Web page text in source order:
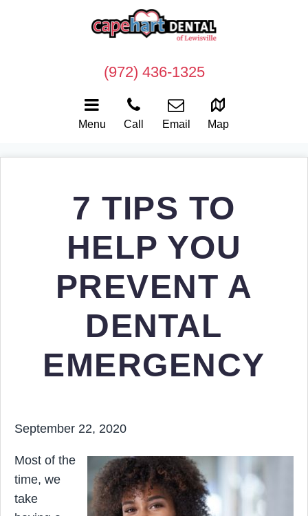
Menu Call Email Map
(972) 436-1325
7 TIPS TO
HELP YOU
PREVENT A
DENTAL
EMERGENCY
September 22, 2020
Most of the
time, we
take